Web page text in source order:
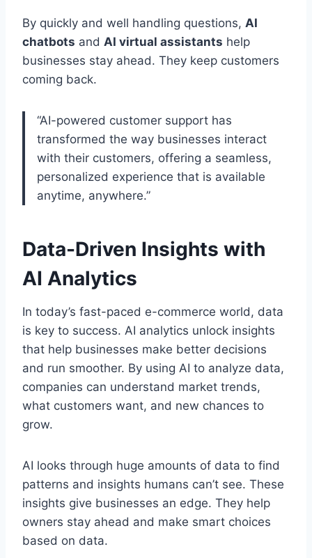
By quickly and well handling questions, AI
chatbots and AI virtual assistants help
businesses stay ahead. They keep customers
coming back.
“AI-powered customer support has
transformed the way businesses interact
with their customers, offering a seamless,
personalized experience that is available
anytime, anywhere.”
Data-Driven Insights with
AI Analytics
In today’s fast-paced e-commerce world, data
is key to success. AI analytics unlock insights
that help businesses make better decisions
and run smoother. By using AI to analyze data,
companies can understand market trends,
what customers want, and new chances to
grow.
AI looks through huge amounts of data to find
patterns and insights humans can’t see. These
insights give businesses an edge. They help
owners stay ahead and make smart choices
based on data.